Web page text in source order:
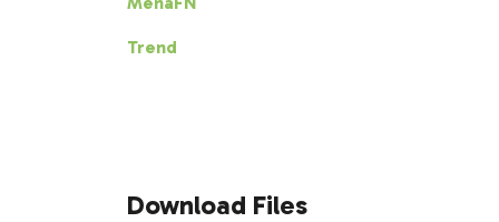
Trend
Download Files